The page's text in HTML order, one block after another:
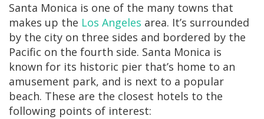
Santa Monica is one of the many towns that
makes up the Los Angeles area. It’s surrounded
by the city on three sides and bordered by the
Pacific on the fourth side. Santa Monica is
known for its historic pier that’s home to an
amusement park, and is next to a popular
beach. These are the closest hotels to the
following points of interest: